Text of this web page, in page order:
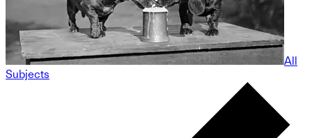
All
Subjects